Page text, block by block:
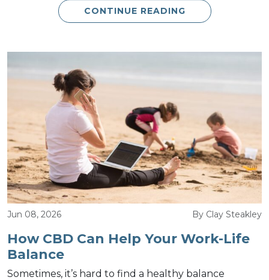
CONTINUE READING
Jun 08, 2026 By Clay Steakley
How CBD Can Help Your Work-Life
Balance
Sometimes, it’s hard to find a healthy balance